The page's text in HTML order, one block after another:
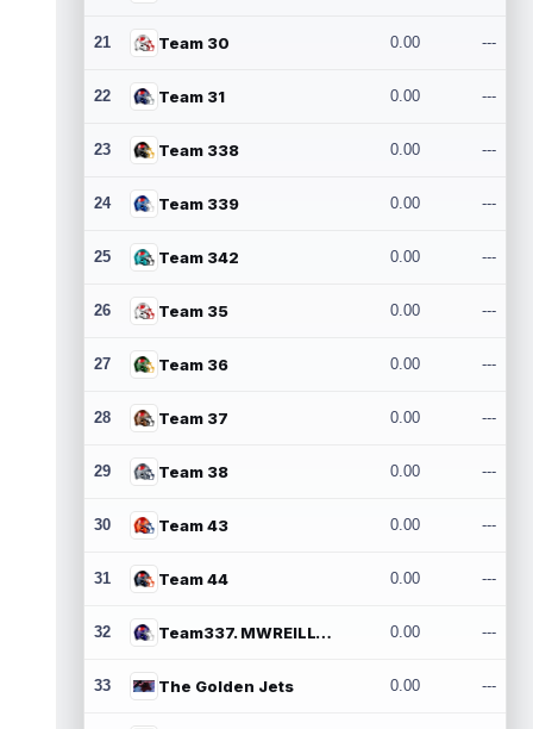
21 Team 30 0.00 ---
22 Team 31 0.00 ---
23 Team 338 0.00 ---
24 Team 339 0.00 ---
25 Team 342 0.00 ---
26 Team 35 0.00 ---
27 Team 36 0.00 ---
28 Team 37 0.00 ---
29 Team 38 0.00 ---
30 Team 43 0.00 ---
31 Team 44 0.00 ---
32 Team337. MWREILLY1@GMAIL.COM 0.00 ---
33 The Golden Jets 0.00 ---